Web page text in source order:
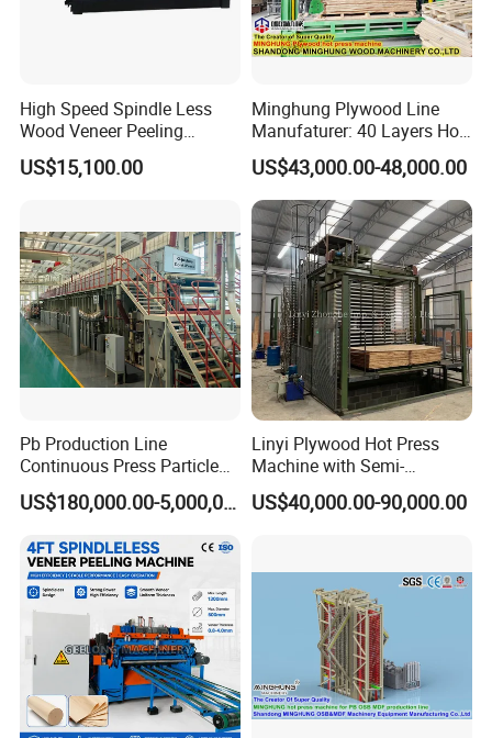
High Speed Spindle Less
Wood Veneer Peeling
Machine
US$15,100.00
Minghung Plywood Line
Manufaturer: 40 Layers Hot
Press Machine with Fully
Automatic Loader and
Unloader
US$43,000.00-48,000.00
Pb Production Line
Continuous Press Particle
Board Machinery Chipboard
Production Line EquipmentUS$180,000.00-5,000,000.00
Linyi Plywood Hot Press
Machine with Semi-
Automatic Loader and
Unloader
US$40,000.00-90,000.00